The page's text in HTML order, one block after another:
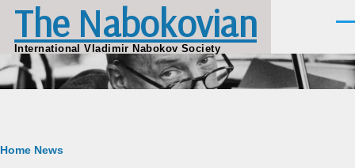
Skip to main content
The Nabokovian
International Vladimir Nabokov Society
Breadcrumb
Home News